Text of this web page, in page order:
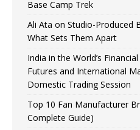
Base Camp Trek
Ali Ata on Studio-Produced
What Sets Them Apart
India in the World’s
Futures and International
Domestic Trading Session
Top 10 Fan Manufacturer
Complete Guide)